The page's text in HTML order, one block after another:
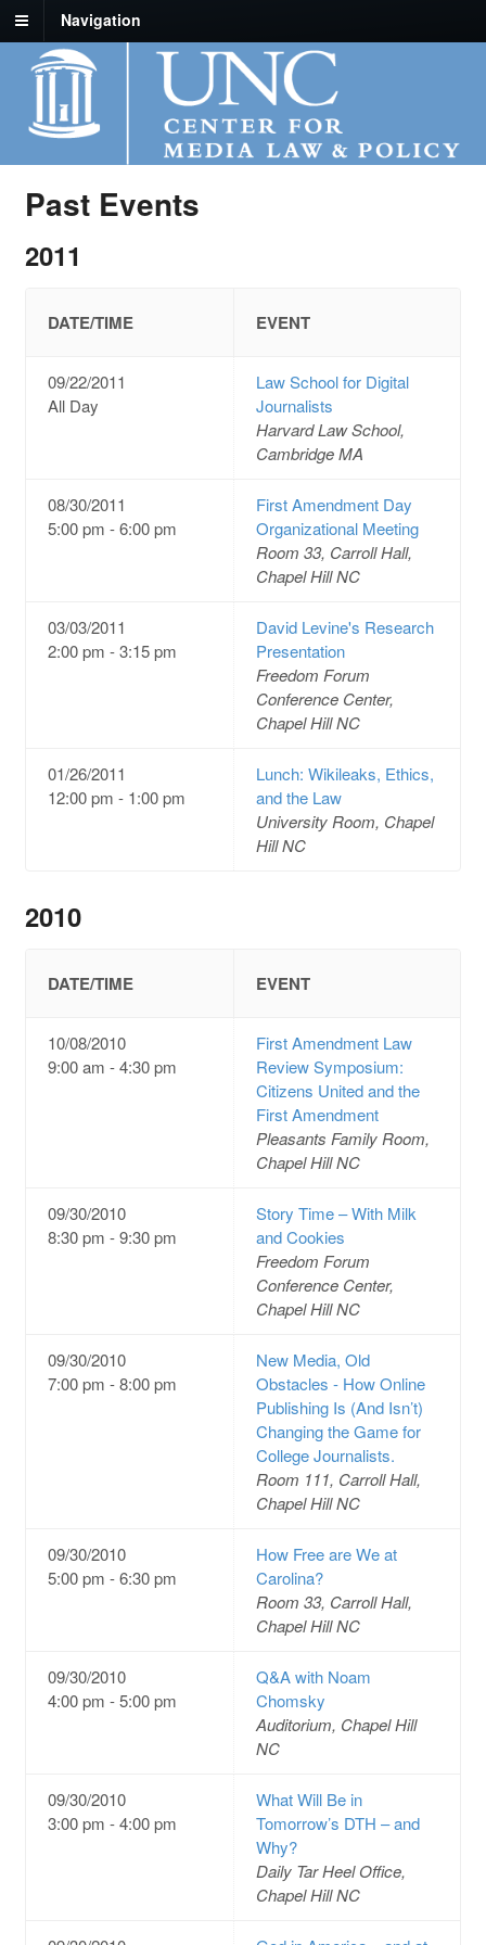
Navigation
Past Events
2011
DATE/TIME EVENT
09/22/2011
All Day
Law School for Digital
Journalists
Harvard Law School,
Cambridge MA
08/30/2011
5:00 pm - 6:00 pm
First Amendment Day
Organizational Meeting
Room 33, Carroll Hall,
Chapel Hill NC
03/03/2011
2:00 pm - 3:15 pm
David Levine's Research
Presentation
Freedom Forum
Conference Center,
Chapel Hill NC
01/26/2011
12:00 pm - 1:00 pm
Lunch: Wikileaks, Ethics,
and the Law
University Room, Chapel
Hill NC
2010
DATE/TIME EVENT
10/08/2010
9:00 am - 4:30 pm
First Amendment Law
Review Symposium:
Citizens United and the
First Amendment
Pleasants Family Room,
Chapel Hill NC
09/30/2010
8:30 pm - 9:30 pm
Story Time – With Milk
and Cookies
Freedom Forum
Conference Center,
Chapel Hill NC
09/30/2010
7:00 pm - 8:00 pm
New Media, Old
Obstacles - How Online
Publishing Is (And Isn’t)
Changing the Game for
College Journalists.
Room 111, Carroll Hall,
Chapel Hill NC
09/30/2010
5:00 pm - 6:30 pm
How Free are We at
Carolina?
Room 33, Carroll Hall,
Chapel Hill NC
09/30/2010
4:00 pm - 5:00 pm
Q&A with Noam
Chomsky
Auditorium, Chapel Hill
NC
09/30/2010
3:00 pm - 4:00 pm
What Will Be in
Tomorrow’s DTH – and
Why?
Daily Tar Heel Office,
Chapel Hill NC